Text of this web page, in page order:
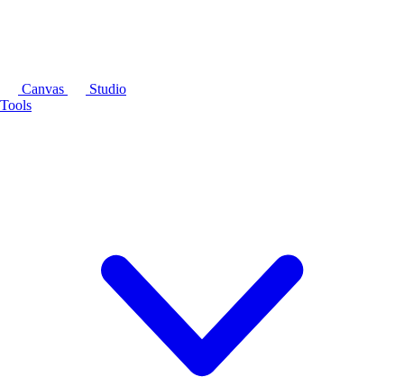
Canvas
Studio
Tools